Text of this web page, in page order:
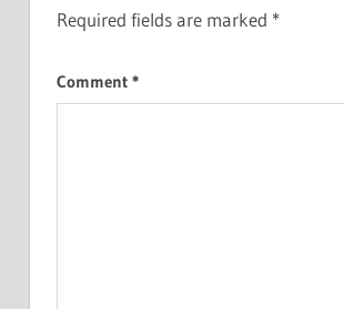
Required fields are marked *
Comment *